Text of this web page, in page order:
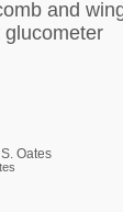
and
Oates